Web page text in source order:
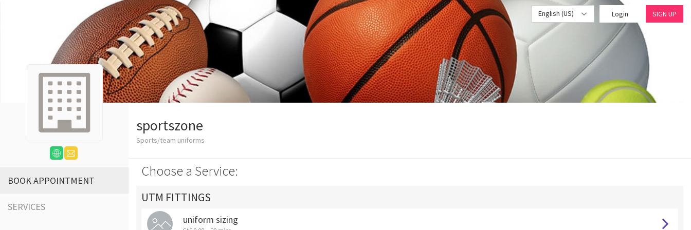
English (US) Login SIGN UP
BOOK APPOINTMENT
SERVICES
sportszone
Sports/team uniforms
Choose a Service:
UTM FITTINGS
uniform sizing